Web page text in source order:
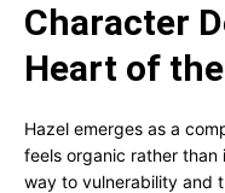
Character
Heart of
Hazel emerges as a
feels organic rather
way to vulnerability and